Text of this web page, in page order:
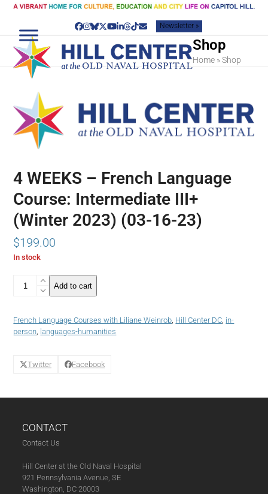
Skip
content
Facebook
Instagram
Bluesky
Twitter
YouTube
LinkedIn
Threads
TiktokEmailNewsletter »
Shop
Home »Shop
4 WEEKS – French Language
Course: Intermediate III+
(Winter 2023) (03-16-23)
$199.00
In stock
WEEKS
Language
Course:
III+
(Winter
quantity
Add to cart
French Language Courses with Liliane Weinrob, Hill Center DC, in-
person, languages-humanities
Twitter Facebook
CONTACT
Contact Us
Hill Center at the Old Naval Hospital
921 Pennsylvania Avenue, SE
Washington, DC 20003